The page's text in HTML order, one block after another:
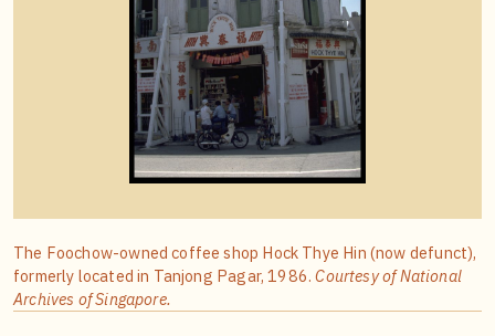
The Foochow-owned coffee shop Hock Thye Hin (now defunct),
formerly located in Tanjong Pagar, 1986. Courtesy of National
Archives of Singapore.